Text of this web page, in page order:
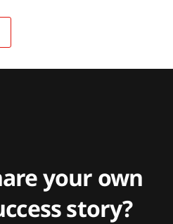
your own
story?